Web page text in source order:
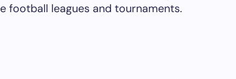
football leagues and tournaments.